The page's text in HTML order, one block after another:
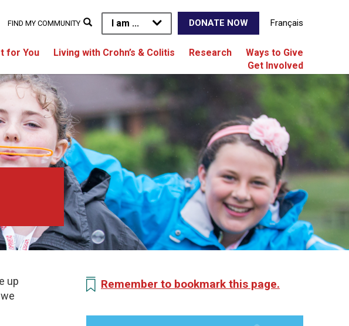
I am ... DONATE NOW Français
for You Living with Crohn’s & Colitis Research
Ways to Give
Get Involved
FIND MY COMMUNITY
up
Remember to bookmark this page.